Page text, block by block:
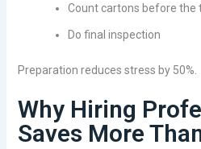
Count cartons before the
Do final inspection
Preparation reduces stress by 50%.
Why Hiring
Saves More